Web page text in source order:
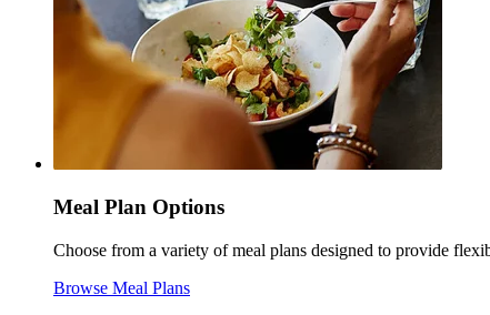
Meal Plan Options
Choose from a variety of meal plans designed to provide
Browse Meal Plans